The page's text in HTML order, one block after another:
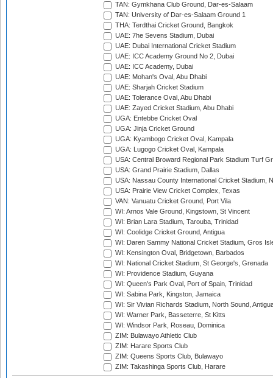
TAN: Gymkhana Club Ground, Dar-es-Salaam
TAN: University of Dar-es-Salaam Ground 1
THA: Terdthai Cricket Ground, Bangkok
UAE: 7he Sevens Stadium, Dubai
UAE: Dubai International Cricket Stadium
UAE: ICC Academy Ground No 2, Dubai
UAE: ICC Academy, Dubai
UAE: Mohan's Oval, Abu Dhabi
UAE: Sharjah Cricket Stadium
UAE: Tolerance Oval, Abu Dhabi
UAE: Zayed Cricket Stadium, Abu Dhabi
UGA: Entebbe Cricket Oval
UGA: Jinja Cricket Ground
UGA: Kyambogo Cricket Oval, Kampala
UGA: Lugogo Cricket Oval, Kampala
USA: Central Broward Regional Park Stadium Turf
USA: Grand Prairie Stadium, Dallas
USA: Nassau County International Cricket Stadium,
USA: Prairie View Cricket Complex, Texas
VAN: Vanuatu Cricket Ground, Port Vila
WI: Arnos Vale Ground, Kingstown, St Vincent
WI: Brian Lara Stadium, Tarouba, Trinidad
WI: Coolidge Cricket Ground, Antigua
WI: Daren Sammy National Cricket Stadium, Gros
WI: Kensington Oval, Bridgetown, Barbados
WI: National Cricket Stadium, St George's, Grenada
WI: Providence Stadium, Guyana
WI: Queen's Park Oval, Port of Spain, Trinidad
WI: Sabina Park, Kingston, Jamaica
WI: Sir Vivian Richards Stadium, North Sound,
WI: Warner Park, Basseterre, St Kitts
WI: Windsor Park, Roseau, Dominica
ZIM: Bulawayo Athletic Club
ZIM: Harare Sports Club
ZIM: Queens Sports Club, Bulawayo
ZIM: Takashinga Sports Club, Harare